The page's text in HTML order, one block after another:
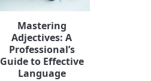
Mastering
Adjectives: A
Professional’s
Guide to Effective
Language